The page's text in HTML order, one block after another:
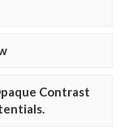
Contrast